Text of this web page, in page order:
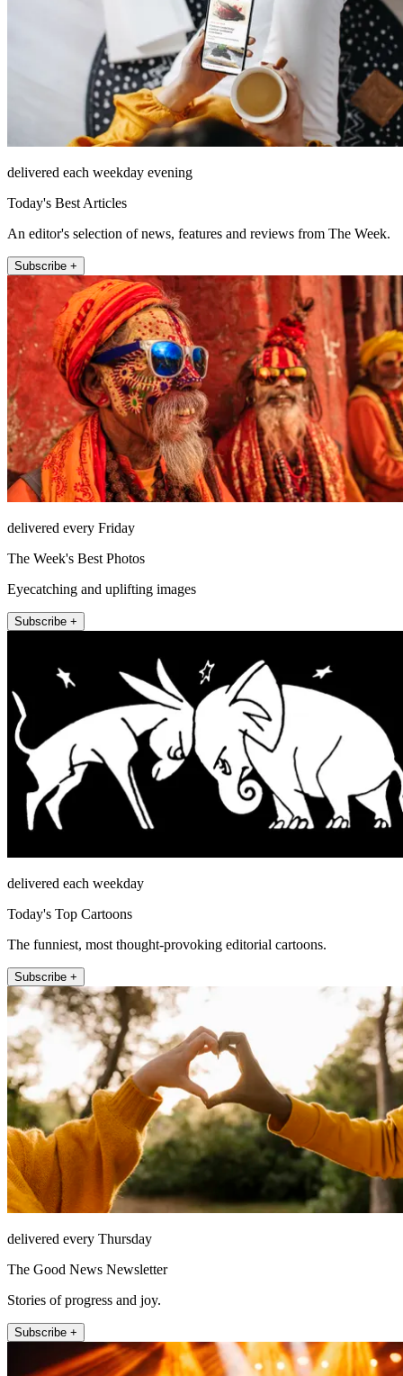
delivered each weekday evening
Today's Best Articles
An editor's selection of news, features and reviews from The Week.
Subscribe +
delivered every Friday
The Week's Best Photos
Eyecatching and uplifting images
Subscribe +
delivered each weekday
Today's Top Cartoons
The funniest, most thought-provoking editorial cartoons.
Subscribe +
delivered every Thursday
The Good News Newsletter
Stories of progress and joy.
Subscribe +